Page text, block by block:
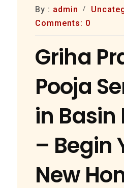
By : admin
Comments: 0
Griha
Pooja
in Basin
– Begin
New